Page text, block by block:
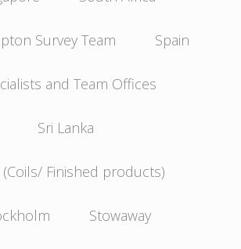
Survey Team Spain
and Team Offices
Sri Lanka
(Coils/ Finished products)
Stowaway